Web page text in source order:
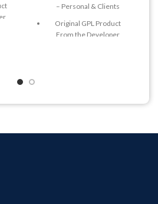
– Personal & Clients
Original GPL Product
From the Developer